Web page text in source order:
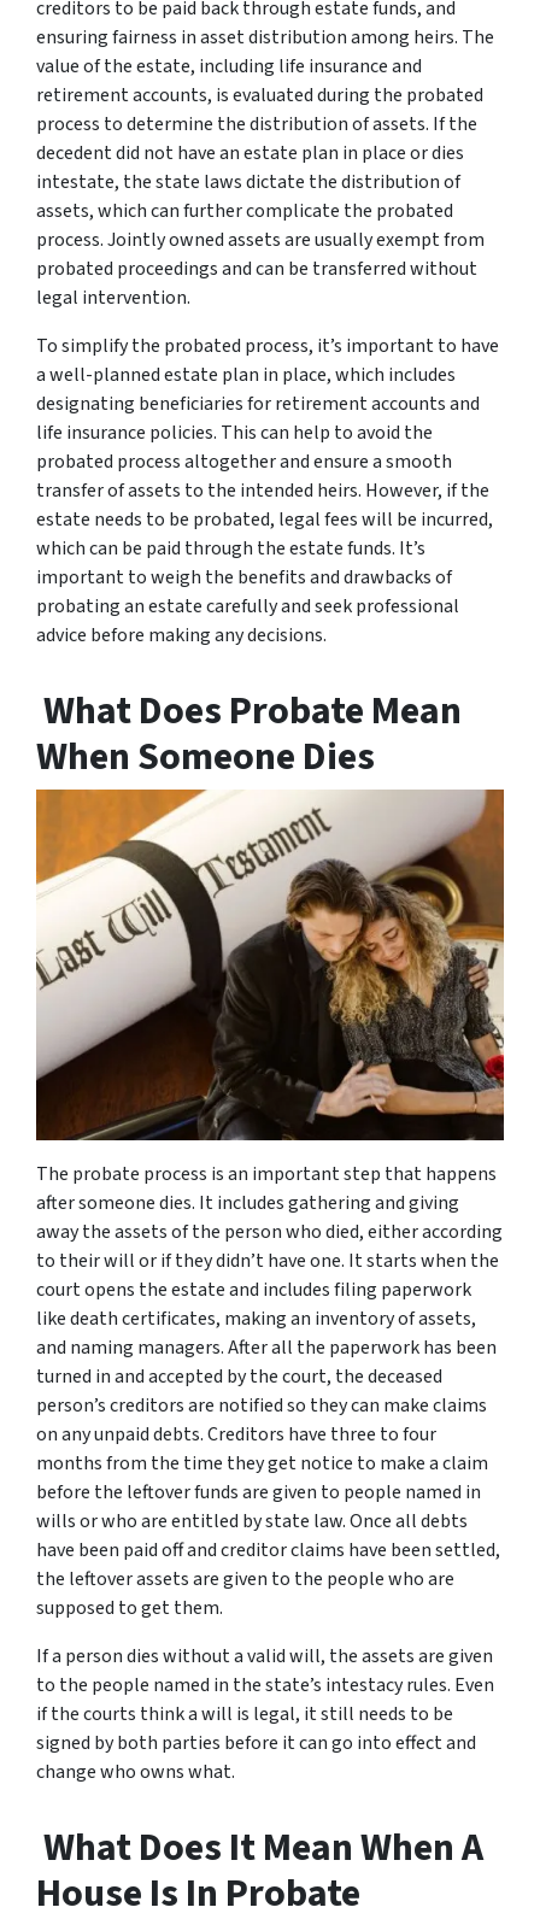
creditors to be paid back through estate funds, and
ensuring fairness in asset distribution among heirs. The
value of the estate, including life insurance and
retirement accounts, is evaluated during the probated
process to determine the distribution of assets. If the
decedent did not have an estate plan in place or dies
intestate, the state laws dictate the distribution of
assets, which can further complicate the probated
process. Jointly owned assets are usually exempt from
probated proceedings and can be transferred without
legal intervention.
To simplify the probated process, it’s important to have
a well-planned estate plan in place, which includes
designating beneficiaries for retirement accounts and
life insurance policies. This can help to avoid the
probated process altogether and ensure a smooth
transfer of assets to the intended heirs. However, if the
estate needs to be probated, legal fees will be incurred,
which can be paid through the estate funds. It’s
important to weigh the benefits and drawbacks of
probating an estate carefully and seek professional
advice before making any decisions.
What Does Probate Mean
When Someone Dies
The probate process is an important step that happens
after someone dies. It includes gathering and giving
away the assets of the person who died, either according
to their will or if they didn’t have one. It starts when the
court opens the estate and includes filing paperwork
like death certificates, making an inventory of assets,
and naming managers. After all the paperwork has been
turned in and accepted by the court, the deceased
person’s creditors are notified so they can make claims
on any unpaid debts. Creditors have three to four
months from the time they get notice to make a claim
before the leftover funds are given to people named in
wills or who are entitled by state law. Once all debts
have been paid off and creditor claims have been settled,
the leftover assets are given to the people who are
supposed to get them.
If a person dies without a valid will, the assets are given
to the people named in the state’s intestacy rules. Even
if the courts think a will is legal, it still needs to be
signed by both parties before it can go into effect and
change who owns what.
What Does It Mean When A
House Is In Probate